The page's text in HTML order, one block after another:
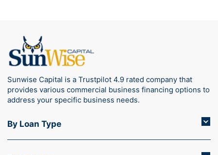
Sunwise Capital is a Trustpilot 4.9 rated company that
provides various commercial business financing options to
address your specific business needs.
By Loan Type